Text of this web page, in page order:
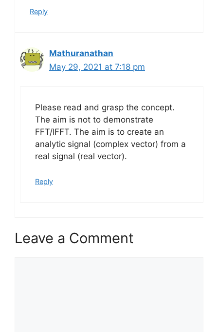
Reply
Mathuranathan
May 29, 2021 at 7:18 pm
Please read and grasp the concept.
The aim is not to demonstrate
FFT/IFFT. The aim is to create an
analytic signal (complex vector) from a
real signal (real vector).
Reply
Leave a Comment